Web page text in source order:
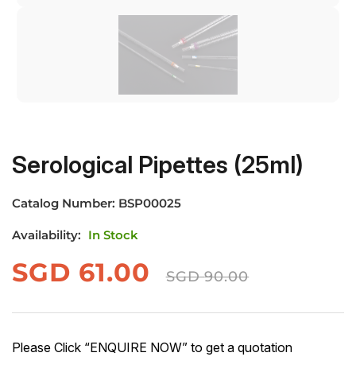
Serological Pipettes (25ml)
Catalog Number: BSP00025
Availability: In Stock
SGD 61.00 SGD90.00
Please Click “ENQUIRE NOW” to get a quotation